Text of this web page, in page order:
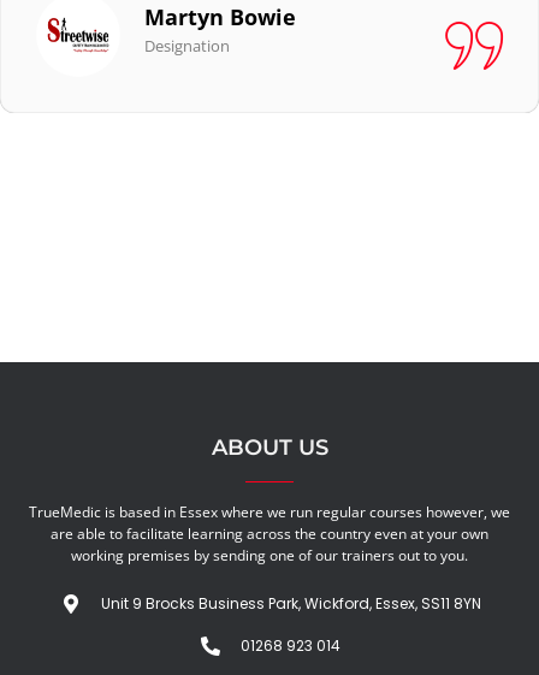
Martyn Bowie
Designation
ABOUT US
TrueMedic is based in Essex where we run regular courses however, we
are able to facilitate learning across the country even at your own
working premises by sending one of our trainers out to you.
Unit 9 Brocks Business Park, Wickford, Essex, SS11 8YN
01268 923 014